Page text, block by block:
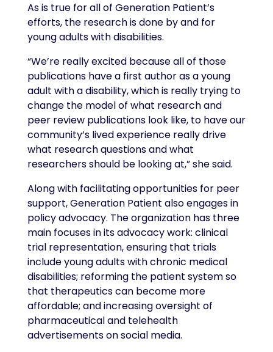
As is true for all of Generation Patient’s
efforts, the research is done by and for
young adults with disabilities.
“We’re really excited because all of those
publications have a first author as a young
adult with a disability, which is really trying to
change the model of what research and
peer review publications look like, to have our
community’s lived experience really drive
what research questions and what
researchers should be looking at,” she said.
Along with facilitating opportunities for peer
support, Generation Patient also engages in
policy advocacy. The organization has three
main focuses in its advocacy work: clinical
trial representation, ensuring that trials
include young adults with chronic medical
disabilities; reforming the patient system so
that therapeutics can become more
affordable; and increasing oversight of
pharmaceutical and telehealth
advertisements on social media.